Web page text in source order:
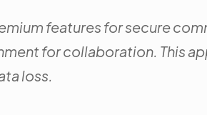
features for secure
for collaboration. This
loss.